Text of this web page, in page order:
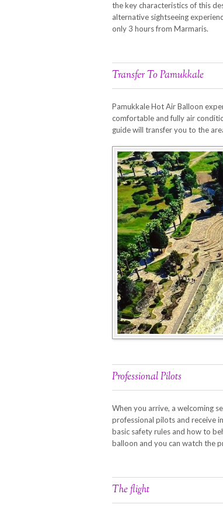
the key characteristics of this
alternative sightseeing
only 3 hours from Marmaris.
Transfer To Pamukkale
Pamukkale Hot Air Balloon
comfortable and fully air
guide will transfer you to the
Professional Pilots
When you arrive, a welcoming
professional pilots and receive
basic safety rules and how to
balloon and you can watch the
The flight